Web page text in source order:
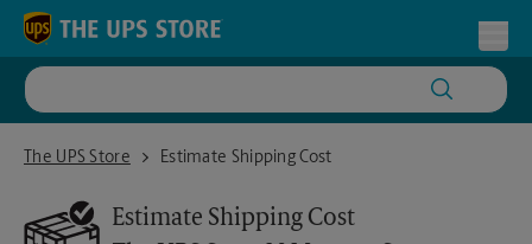
Skip to content
Return to Nav
The UPS Store
The UPS Store N Monroe StEstimate Shipping Cost
Estimate Shipping Cost